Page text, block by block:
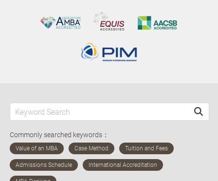
Commonly searched keywords：